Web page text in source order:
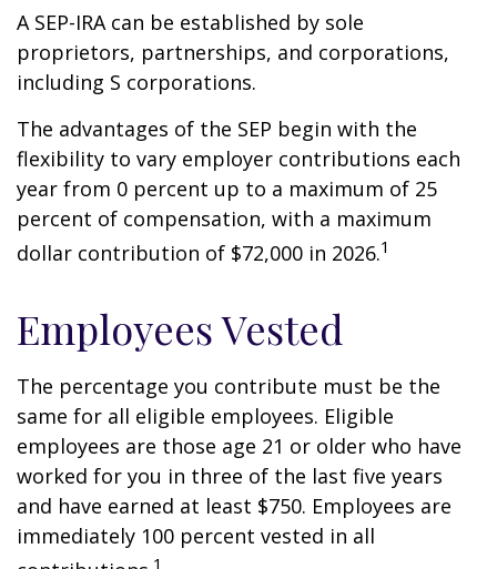
A SEP-IRA can be established by sole
proprietors, partnerships, and corporations,
including S corporations.
The advantages of the SEP begin with the
flexibility to vary employer contributions each
year from 0 percent up to a maximum of 25
percent of compensation, with a maximum
dollar contribution of $72,000 in 2026.1
Employees Vested
The percentage you contribute must be the
same for all eligible employees. Eligible
employees are those age 21 or older who have
worked for you in three of the last five years
and have earned at least $750. Employees are
immediately 100 percent vested in all
1